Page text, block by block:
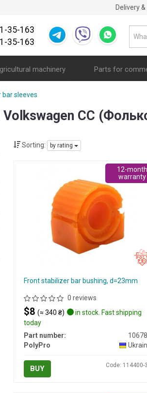
Delivery
35-163
35-163
machinery Parts for
bar sleeves
CC
Sorting: by rating
Front stabilizer bar bushing, d=23mm
0 reviews
$8 (≈ 340 ₴)
in stock. Fast shipping
today
Part number:
PolyPro
BUY Code: 114400-
12-month
warranty